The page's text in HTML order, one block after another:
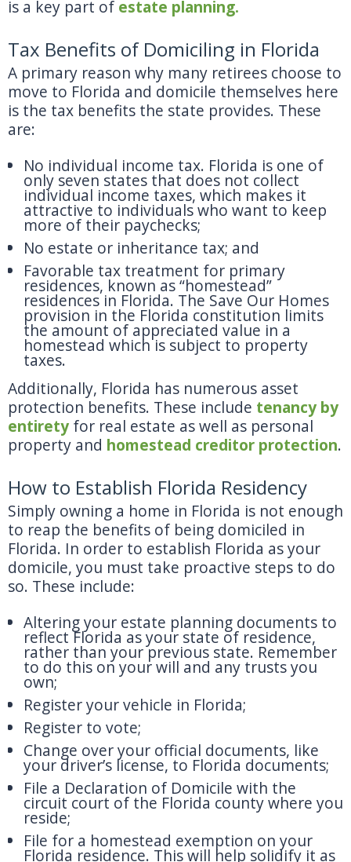
is a key part of estate planning.
Tax Benefits of Domiciling in Florida
A primary reason why many retirees choose to
move to Florida and domicile themselves here
is the tax benefits the state provides. These
are:
No individual income tax. Florida is one of
only seven states that does not collect
individual income taxes, which makes it
attractive to individuals who want to keep
more of their paychecks;
No estate or inheritance tax; and
Favorable tax treatment for primary
residences, known as “homestead”
residences in Florida. The Save Our Homes
provision in the Florida constitution limits
the amount of appreciated value in a
homestead which is subject to property
taxes.
Additionally, Florida has numerous asset
protection benefits. These include tenancy by
entirety for real estate as well as personal
property and homestead creditor protection.
How to Establish Florida Residency
Simply owning a home in Florida is not enough
to reap the benefits of being domiciled in
Florida. In order to establish Florida as your
domicile, you must take proactive steps to do
so. These include:
Altering your estate planning documents to
reflect Florida as your state of residence,
rather than your previous state. Remember
to do this on your will and any trusts you
own;
Register your vehicle in Florida;
Register to vote;
Change over your official documents, like
your driver’s license, to Florida documents;
File a Declaration of Domicile with the
circuit court of the Florida county where you
reside;
File for a homestead exemption on your
Florida residence. This will help solidify it as